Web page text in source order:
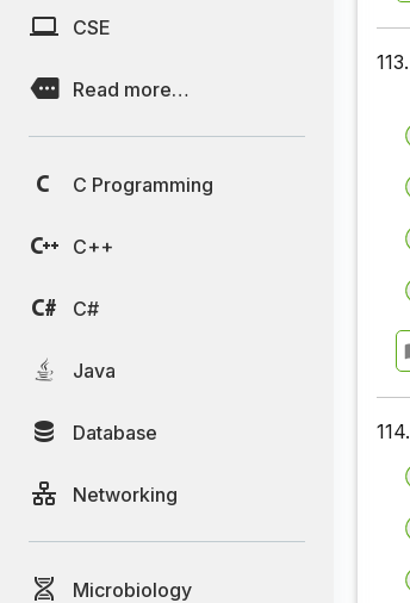
CSE
Read more…
C Programming
C++
C#
Java
Database
Networking
Microbiology
113.
114.